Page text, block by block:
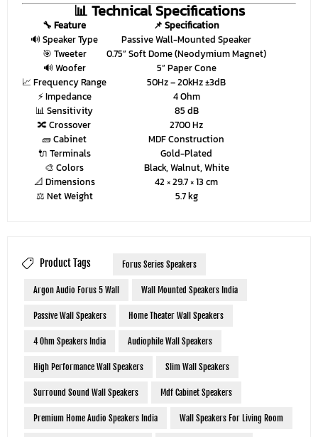
📊 Technical Specifications
🔧 Feature
📌 Specification
🔊 Speaker Type
Passive Wall-Mounted Speaker
🎯 Tweeter
0.75” Soft Dome (Neodymium Magnet)
🔊 Woofer
5” Paper Cone
📈 Frequency Range
50Hz – 20kHz ±3dB
⚡ Impedance
4 Ohm
📊 Sensitivity
85 dB
🔀 Crossover
2700 Hz
🧱 Cabinet
MDF Construction
🔌 Terminals
Gold-Plated
🎨 Colors
Black, Walnut, White
📐 Dimensions
42 × 29.7 × 13 cm
⚖ Net Weight
5.7 kg
Product Tags Forus Series Speakers
Argon Audio Forus 5 Wall Wall Mounted Speakers India
Passive Wall Speakers Home Theater Wall Speakers
4 Ohm Speakers India Audiophile Wall Speakers
High Performance Wall Speakers Slim Wall Speakers
Surround Sound Wall Speakers Mdf Cabinet Speakers
Premium Home Audio Speakers India Wall Speakers For Living Room